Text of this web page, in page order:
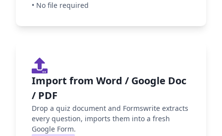
• No file required
Import from Word / Google Doc
/ PDF
Drop a quiz document and Formswrite extracts
every question, imports them into a fresh
Google Form.